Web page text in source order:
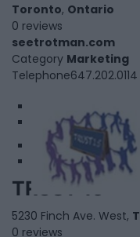
Toronto, Ontario
0 reviews
seetrotman.com
Category Marketing
Telephone647.202.0114
TRUST 15
5230 Finch Ave. West,
0 reviews